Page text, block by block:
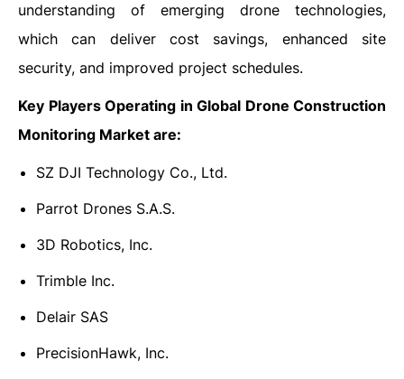
understanding of emerging drone technologies,
which can deliver cost savings, enhanced site
security, and improved project schedules.
Key Players Operating in Global Drone Construction
Monitoring Market are:
SZ DJI Technology Co., Ltd.
Parrot Drones S.A.S.
3D Robotics, Inc.
Trimble Inc.
Delair SAS
PrecisionHawk, Inc.